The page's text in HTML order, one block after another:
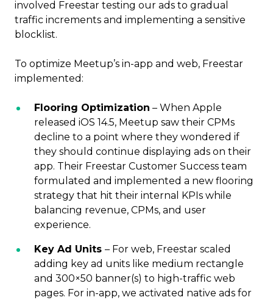
involved Freestar testing our ads to gradual
traffic increments and implementing a sensitive
blocklist.
To optimize Meetup’s in-app and web, Freestar
implemented:
Flooring Optimization – When Apple
released iOS 14.5, Meetup saw their CPMs
decline to a point where they wondered if
they should continue displaying ads on their
app. Their Freestar Customer Success team
formulated and implemented a new flooring
strategy that hit their internal KPIs while
balancing revenue, CPMs, and user
experience.
Key Ad Units – For web, Freestar scaled
adding key ad units like medium rectangle
and 300×50 banner(s) to high-traffic web
pages. For in-app, we activated native ads for